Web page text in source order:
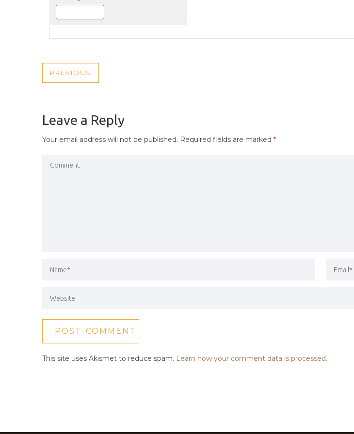
POST
PREVIOUS
PREVIOUS
Leave a Reply
Your email address will not be published. Required fields are marked *
This site uses Akismet to reduce spam. Learn how your comment data is processed.